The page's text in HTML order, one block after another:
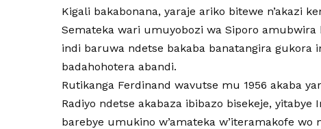
Kigali bakabonana, yaraje ariko bitewe n’akazi
Semateka wari umuyobozi wa Siporo
indi baruwa ndetse bakaba banatangira gukora
badahohotera abandi.
Rutikanga Ferdinand wavutse mu 1956 akaba
Radiyo ndetse akabaza ibibazo bisekeje,
barebye umukino w’amateka w’iteramakofe